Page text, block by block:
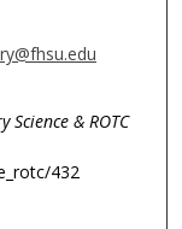
Science & ROTC
432